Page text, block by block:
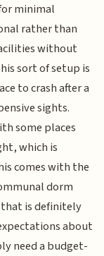
minimal
rather than
without
sort of setup is
to crash after a
sights.
some places
which is
comes with the
dorm
is definitely
about
need a budget-